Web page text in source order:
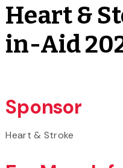
Heart &
in-Aid
Sponsor
Heart & Stroke